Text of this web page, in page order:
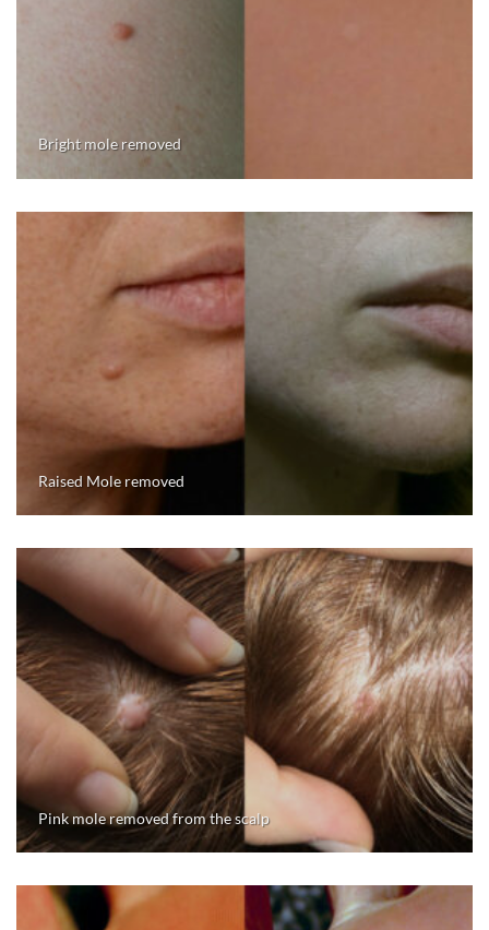
Bright mole removed
Raised Mole removed
Pink mole removed from the scalp